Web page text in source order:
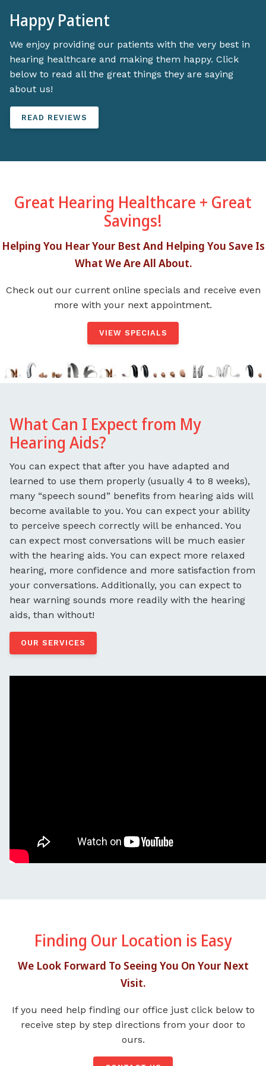
Happy Patient
We enjoy providing our patients with the very best in
hearing healthcare and making them happy. Click
below to read all the great things they are saying
about us!
READ REVIEWS
Great Hearing Healthcare + Great
Savings!
Helping You Hear Your Best And Helping You Save Is
What We Are All About.
Check out our current online specials and receive even
more with your next appointment.
VIEW SPECIALS
What Can I Expect from My
Hearing Aids?
You can expect that after you have adapted and
learned to use them properly (usually 4 to 8 weeks),
many “speech sound” benefits from hearing aids will
become available to you. You can expect your ability
to perceive speech correctly will be enhanced. You
can expect most conversations will be much easier
with the hearing aids. You can expect more relaxed
hearing, more confidence and more satisfaction from
your conversations. Additionally, you can expect to
hear warning sounds more readily with the hearing
aids, than without!
OUR SERVICES
Finding Our Location is Easy
We Look Forward To Seeing You On Your Next
Visit.
If you need help finding our office just click below to
receive step by step directions from your door to
ours.